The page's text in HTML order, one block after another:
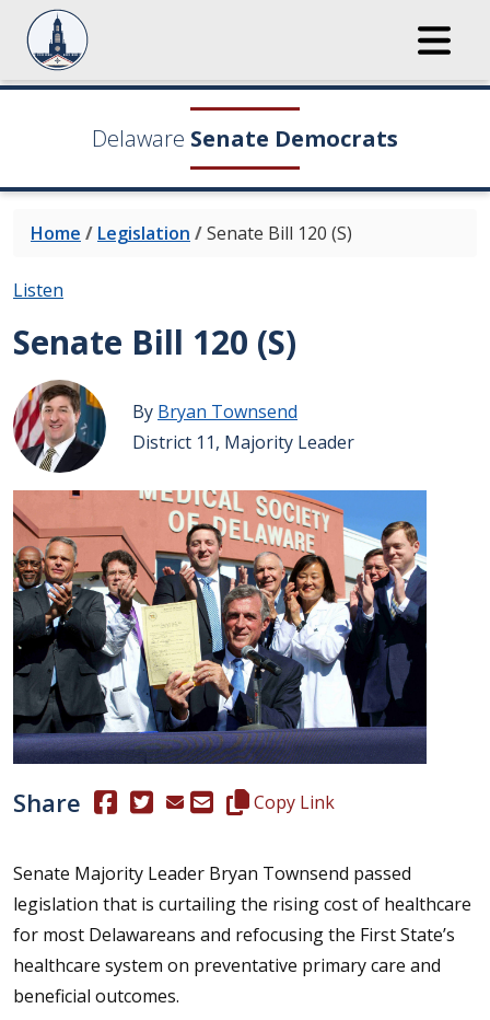
Delaware Senate Democrats
Home / Legislation /Senate Bill 120 (S)
Listen
Senate Bill 120 (S)
By Bryan Townsend
District 11, Majority Leader
Share (Opens in a new window.)
(Opens in a new window.)
Copy this representative's
Copy Link
Senate Majority Leader Bryan Townsend passed
legislation that is curtailing the rising cost of healthcare
for most Delawareans and refocusing the First State’s
healthcare system on preventative primary care and
beneficial outcomes.